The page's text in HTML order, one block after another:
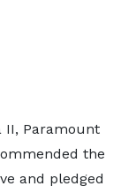
II, Paramount
the
and pledged